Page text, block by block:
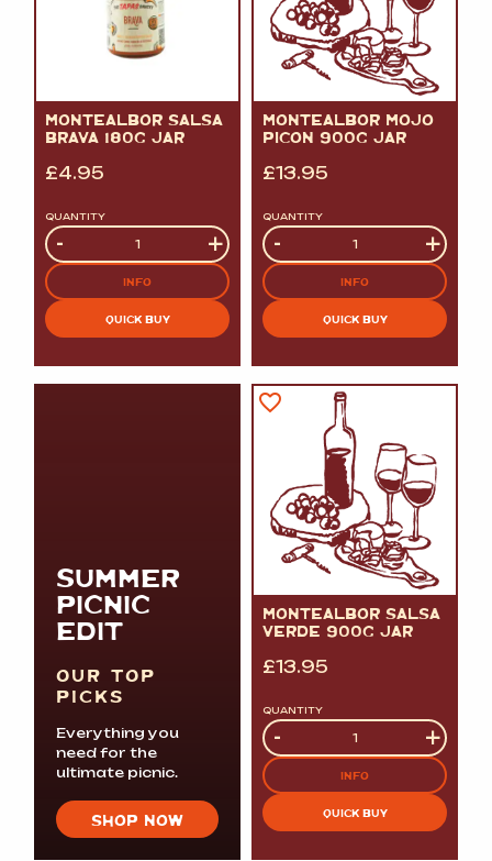
MONTEALBOR SALSA
BRAVA 180G JAR
£4.95
QUANTITY
Quantity
- +
INFO
QUICK BUY
MONTEALBOR MOJO
PICON 900G JAR
£13.95
QUANTITY
Quantity
- +
INFO
QUICK BUY
SUMMER
PICNIC
EDIT
OUR TOP
PICKS
Everything you
need for the
ultimate picnic.
SHOP NOW
MONTEALBOR SALSA
VERDE 900G JAR
£13.95
QUANTITY
Quantity
- +
INFO
QUICK BUY